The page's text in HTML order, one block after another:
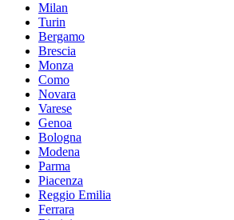
Milan
Turin
Bergamo
Brescia
Monza
Como
Novara
Varese
Genoa
Bologna
Modena
Parma
Piacenza
Reggio Emilia
Ferrara